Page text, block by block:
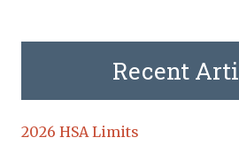
Recent
2026 HSA Limits